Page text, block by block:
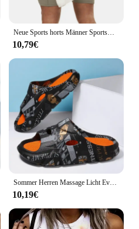
Neue Sports horts Männer Sportswear Doppeldeck-Laufs horts 2 in 1 Strand hosen Sommer gymnastik Fitness training Jogging kurze Hosen
10,79€
Sommer Herren Massage Licht Eva Hausschuhe Indoor Outdoor Strand Casual Slides Schuhe weiche Sohle Flip-Flops coole Sandalen Clogs
10,19€